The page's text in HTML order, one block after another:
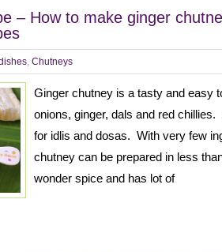
– How to make ginger
, Chutneys
Ginger chutney is a tasty and easy
onions, ginger, dals and red
for idlis and dosas. With very few
chutney can be prepared in less
wonder spice and has lot of